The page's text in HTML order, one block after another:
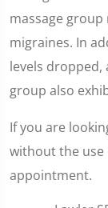
massage
migraines. In
levels dropped,
group also
If you are
without the use
appointment.